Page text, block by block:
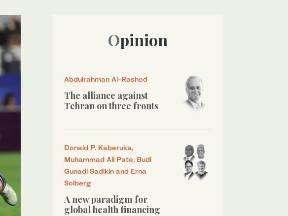
Opinion
Abdulrahman Al-Rashed
The alliance against
Tehran on three fronts
Donald P. Kaberuka,
Muhammad Ali Pate, Budi
Gunadi Sadikin and Erna
Solberg
A new paradigm for
global health financing